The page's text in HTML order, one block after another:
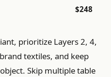
$248
prioritize Layers 2, 4,
textiles, and keep
Skip multiple table